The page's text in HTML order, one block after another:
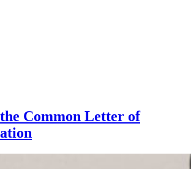
Common Letter of